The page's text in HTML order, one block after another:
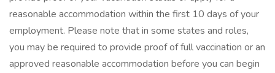
reasonable accommodation within the first 10 days of your
employment. Please note that in some states and roles,
you may be required to provide proof of full vaccination or an
approved reasonable accommodation before you can begin